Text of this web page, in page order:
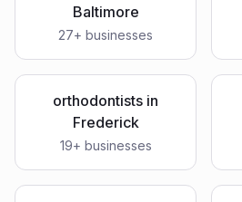
Baltimore
27+ businesses
orthodontists in
Frederick
19+ businesses